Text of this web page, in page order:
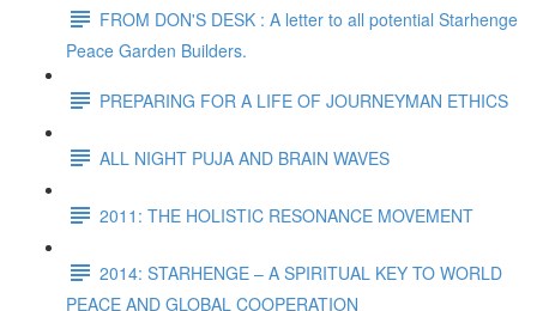
FROM DON'S DESK : A letter to all potential Starhenge
Peace Garden Builders.
PREPARING FOR A LIFE OF JOURNEYMAN ETHICS
ALL NIGHT PUJA AND BRAIN WAVES
2011: THE HOLISTIC RESONANCE MOVEMENT
2014: STARHENGE – A SPIRITUAL KEY TO WORLD
PEACE AND GLOBAL COOPERATION